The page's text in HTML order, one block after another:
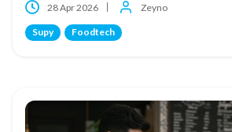
28 Apr 2026 Zeyno
Supy Foodtech